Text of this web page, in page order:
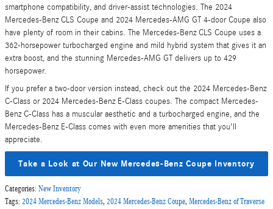
smartphone compatibility, and driver-assist technologies. The 2024
Mercedes-Benz CLS Coupe and 2024 Mercedes-AMG GT 4-door Coupe also
have plenty of room in their cabins. The Mercedes-Benz CLS Coupe uses a
362-horsepower turbocharged engine and mild hybrid system that gives it an
extra boost, and the stunning Mercedes-AMG GT delivers up to 429
horsepower.
If you prefer a two-door version instead, check out the 2024 Mercedes-Benz
C-Class or 2024 Mercedes-Benz E-Class coupes. The compact Mercedes-
Benz C-Class has a muscular aesthetic and a turbocharged engine, and the
Mercedes-Benz E-Class comes with even more amenities that you'll
appreciate.
Take a Look at Our New Mercedes-Benz Coupe Inventory
Categories: New Inventory
Tags: 2024 Mercedes-Benz Models, 2024 Mercedes-Benz Coupe, Mercedes-Benz of Traverse